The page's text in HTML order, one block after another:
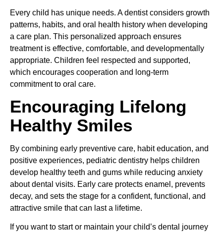
Every child has unique needs. A dentist considers growth
patterns, habits, and oral health history when developing
a care plan. This personalized approach ensures
treatment is effective, comfortable, and developmentally
appropriate. Children feel respected and supported,
which encourages cooperation and long-term
commitment to oral care.
Encouraging Lifelong
Healthy Smiles
By combining early preventive care, habit education, and
positive experiences, pediatric dentistry helps children
develop healthy teeth and gums while reducing anxiety
about dental visits. Early care protects enamel, prevents
decay, and sets the stage for a confident, functional, and
attractive smile that can last a lifetime.
If you want to start or maintain your child’s dental journey